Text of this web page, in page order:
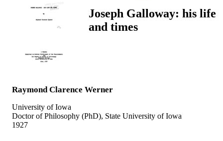
Joseph Galloway: his life
and times
Raymond Clarence Werner
University of Iowa
Doctor of Philosophy (PhD), State University of Iowa
1927